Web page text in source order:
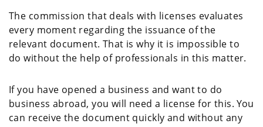
The commission that deals with licenses evaluates
every moment regarding the issuance of the
relevant document. That is why it is impossible to
do without the help of professionals in this matter.
If you have opened a business and want to do
business abroad, you will need a license for this. You
can receive the document quickly and without any